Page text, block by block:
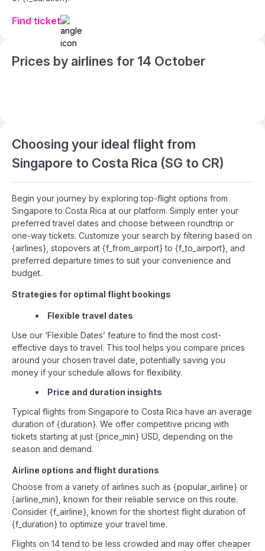
Find ticket
Prices by airlines for 14 October
Choosing your ideal flight from
Singapore to Costa Rica (SG to CR)
Begin your journey by exploring top-flight options from
Singapore to Costa Rica at our platform. Simply enter your
preferred travel dates and choose between roundtrip or
one-way tickets. Customize your search by filtering based on
{airlines}, stopovers at {f_from_airport} to {f_to_airport}, and
preferred departure times to suit your convenience and
budget.
Strategies for optimal flight bookings
Flexible travel dates
Use our ‘Flexible Dates’ feature to find the most cost-
effective days to travel. This tool helps you compare prices
around your chosen travel date, potentially saving you
money if your schedule allows for flexibility.
Price and duration insights
Typical flights from Singapore to Costa Rica have an average
duration of {duration}. We offer competitive pricing with
tickets starting at just {price_min} USD, depending on the
season and demand.
Airline options and flight durations
Choose from a variety of airlines such as {popular_airline} or
{airline_min}, known for their reliable service on this route.
Consider {f_airline}, known for the shortest flight duration of
{f_duration} to optimize your travel time.
Flights on 14 tend to be less crowded and may offer cheaper